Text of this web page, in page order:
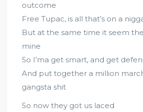
outcome
Free Tupac, is all that’s on a
But at the same time it seem
mine
So I’ma get smart, and get
And put together a million
gangsta shit
So now they got us laced